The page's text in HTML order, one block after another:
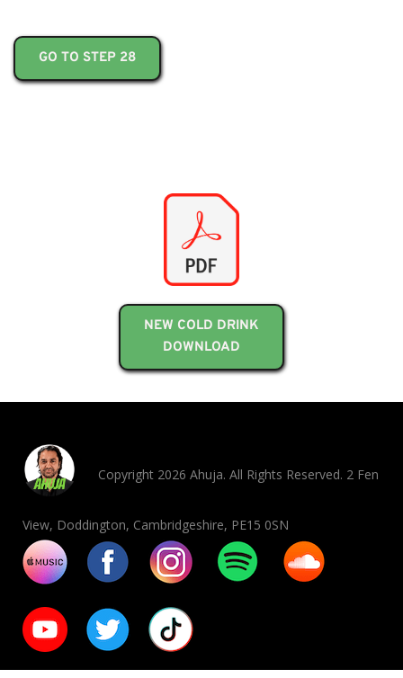
GO TO STEP 28
NEW COLD DRINK
DOWNLOAD
Copyright 2026 Ahuja. All Rights Reserved. 2 Fen
View, Doddington, Cambridgeshire, PE15 0SN